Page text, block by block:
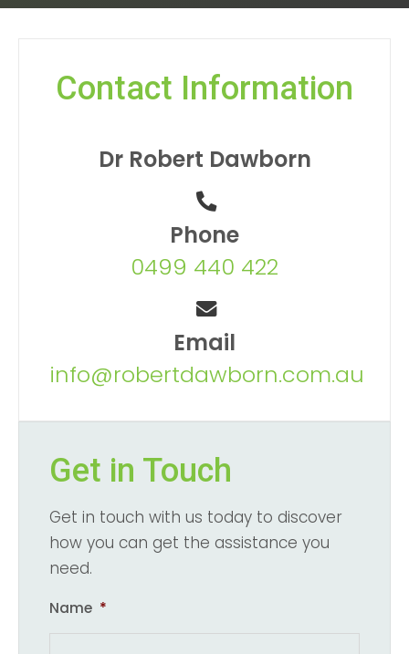
Contact Information
Dr Robert Dawborn
Phone
0499 440 422
Email
info@robertdawborn.com.au
Get in Touch
Get in touch with us today to discover
how you can get the assistance you
need.
Name *